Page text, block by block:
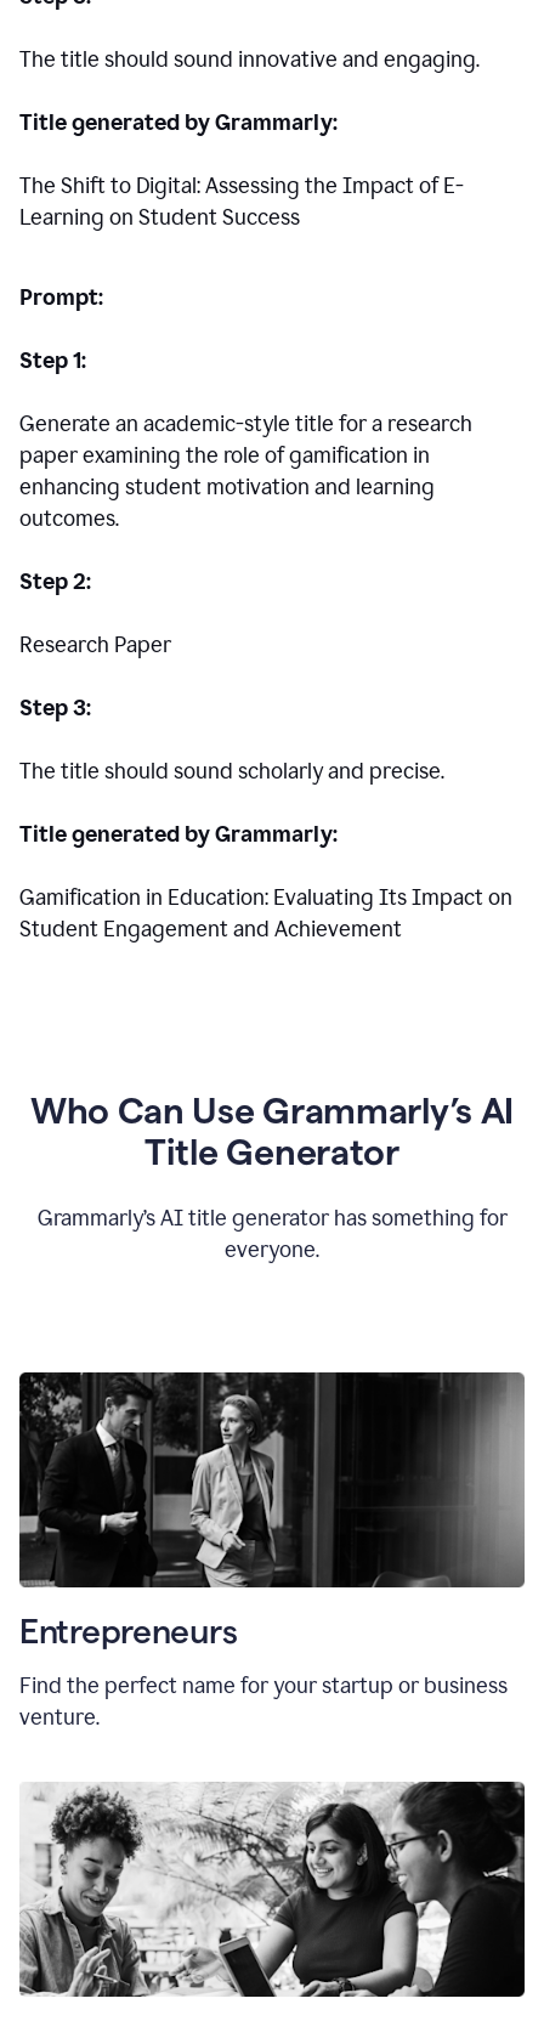
The title should sound innovative and engaging.
Title generated by Grammarly:
The Shift to Digital: Assessing the Impact of E-
Learning on Student Success
Prompt:
Step 1:
Generate an academic-style title for a research
paper examining the role of gamification in
enhancing student motivation and learning
outcomes.
Step 2:
Research Paper
Step 3:
The title should sound scholarly and precise.
Title generated by Grammarly:
Gamification in Education: Evaluating Its Impact on
Student Engagement and Achievement
Who Can Use Grammarly’s AI
Title Generator
Grammarly’s AI title generator has something for
everyone.
Entrepreneurs
Find the perfect name for your startup or business
venture.